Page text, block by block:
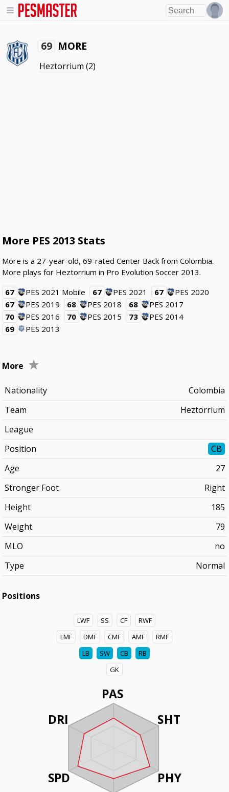
69 MORE
Heztorrium (2)
More PES 2013 Stats
More is a 27-year-old, 69-rated Center Back from Colombia.
More plays for Heztorrium in Pro Evolution Soccer 2013.
67
PES 2021 Mobile 67 PES 2021 67
PES 2020
67
PES 2019 68 PES 2018 68
PES 2017
70
PES 2016 70 PES 2015 73
PES 2014
69
PES 2013
More
Nationality
Colombia
Team
Heztorrium
League
Position
CB
Age
27
Stronger Foot
Right
Height
185
Weight
79
MLO
no
Type
Normal
Positions
LWF SS CF
RWF
LMF
DMF CMF AMF
RMF
LB
SW CB
RB
GK
PAS
SHT
PHY
DRI
SPD